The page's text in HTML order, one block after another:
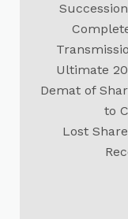
Ultimate
Demat of
to
Lost